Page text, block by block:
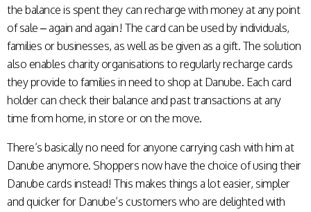
the balance is spent they can recharge with money at any point
of sale – again and again! The card can be used by individuals,
families or businesses, as well as be given as a gift. The solution
also enables charity organisations to regularly recharge cards
they provide to families in need to shop at Danube. Each card
holder can check their balance and past transactions at any
time from home, in store or on the move.
There’s basically no need for anyone carrying cash with him at
Danube anymore. Shoppers now have the choice of using their
Danube cards instead! This makes things a lot easier, simpler
and quicker for Danube’s customers who are delighted with